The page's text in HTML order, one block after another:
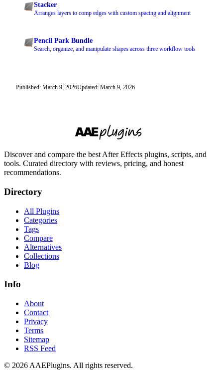
Stacker
Arranges layers to comp edges with custom spacing and alignment
Pencil Park Bundle
Search, organize, and manipulate shapes across three workflow tools
Published: March 9, 2026Updated: March 9, 2026
Discover and compare the best After Effects plugins, scripts, and
tools. Curated directory with reviews, pricing, and honest
recommendations.
Directory
All Plugins
Categories
Tags
Compare
Alternatives
Collections
Blog
Info
About
Contact
Privacy
Terms
Sitemap
RSS Feed
© 2026 AAEPlugins. All rights reserved.